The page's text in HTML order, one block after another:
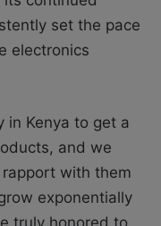
set the pace
electronics
in Kenya to get a
and we
with them
exponentially
truly honored to